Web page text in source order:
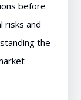
before
risks and
the